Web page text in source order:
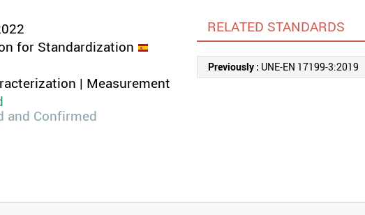
for Standardization
| Measurement
and Confirmed
RELATED STANDARDS
Previously : UNE-EN 17199-3:2019